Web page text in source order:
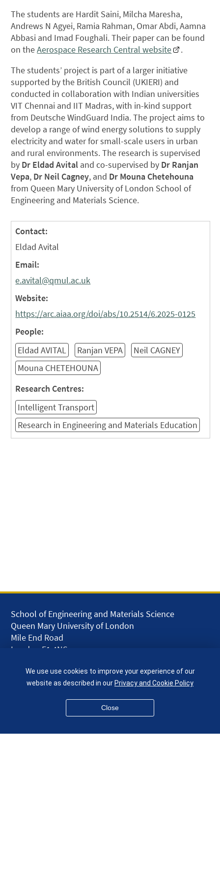
The students are Hardit Saini, Milcha Maresha,
Andrews N Agyei, Ramia Rahman, Omar Abdi, Aamna
Abbasi and Imad Foughali. Their paper can be found
on theAerospace Research Central website
.
The students’ project is part of a larger initiative
supported by the British Council (UKIERI) and
conducted in collaboration with Indian universities
VIT Chennai and IIT Madras, with in-kind support
from Deutsche WindGuard India. The project aims to
develop a range of wind energy solutions to supply
electricity and water for small-scale users in urban
and rural environments. The research is supervised
by Dr Eldad Avital and co-supervised by Dr Ranjan
Vepa, Dr Neil Cagney, and Dr Mouna Chetehouna
from Queen Mary University of London School of
Engineering and Materials Science.
Contact:
Eldad Avital
Email:
e.avital@qmul.ac.uk
Website:
https://arc.aiaa.org/doi/abs/10.2514/6.2025-0125
People:
Eldad AVITAL
Ranjan VEPA
Neil CAGNEY
Mouna CHETEHOUNA
Research Centres:
Intelligent Transport
Research in Engineering and Materials Education
School of Engineering and Materials Science
Queen Mary University of London
Mile End Road
London E1 4NS
given.racing.living
We use use cookies to improve your experience of our
website as described in ourPrivacy and Cookie Policy
Close